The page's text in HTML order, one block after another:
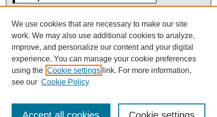
ISSN: 1092-1311
We use cookies that are necessary to make our site
work. We may also use additional cookies to analyze,
improve, and personalize our content and your digital
experience. You can manage your cookie preferences
using the Cookie settings link. For more information,
see our Cookie Policy